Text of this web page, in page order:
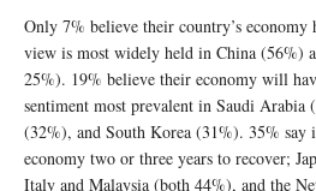
Only 7% believe their country’s economy
view is most widely held in China (56%)
25%). 19% believe their economy will
sentiment most prevalent in Saudi Arabia
(32%), and South Korea (31%). 35% say
economy two or three years to recover;
Italy and Malaysia (both 44%), and the